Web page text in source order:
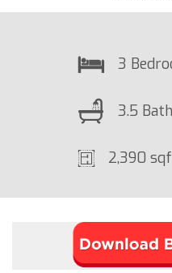
3
3.5
2,390